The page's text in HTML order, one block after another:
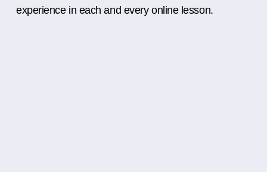
experience in each and every online lesson.